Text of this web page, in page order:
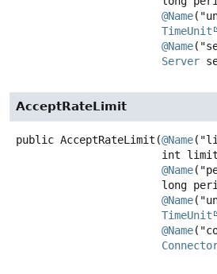
@Name
TimeUnit
@Name
Server
AcceptRateLimit
public AcceptRateLimit (@Name
@Name
@Name
TimeUnit
@Name